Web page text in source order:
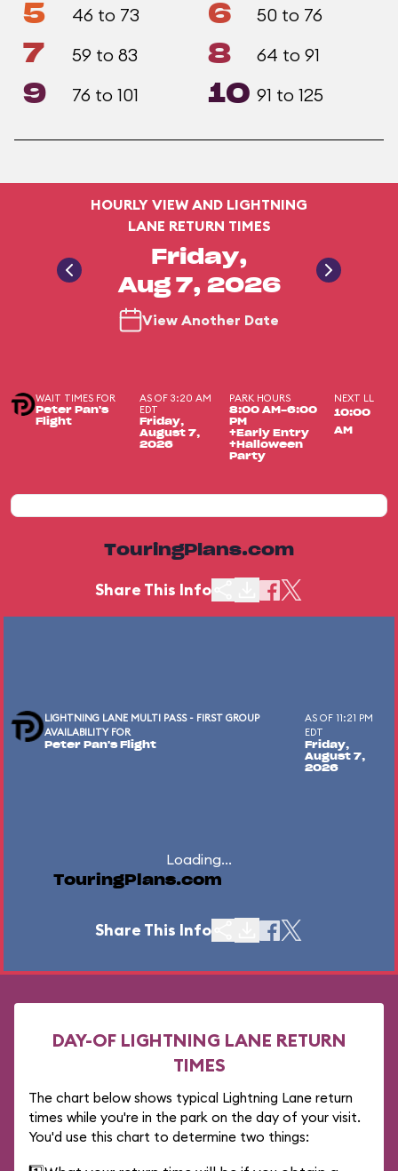
5 46 to 73 6 50 to 76
7 59 to 83 8 64 to 91
9 76 to 101 10 91 to 125
HOURLY VIEW AND LIGHTNING
LANE RETURN TIMES
Friday,
Aug 7, 2026
View Another Date
WAIT TIMES FOR
Peter Pan's
Flight
AS OF 3:20 AM
EDT
Friday,
August 7,
2026
PARK HOURS
8:00 AM-6:00
PM
+Early Entry
+Halloween
Party
NEXT LL
10:00
AM
TouringPlans.com
Share This Info
LIGHTNING LANE MULTI PASS - FIRST GROUP
AVAILABILITY FOR
Peter Pan's Flight
AS OF 11:21 PM
EDT
Friday,
August 7,
2026
Loading...
TouringPlans.com
Share This Info
DAY-OF LIGHTNING LANE RETURN
TIMES
The chart below shows typical Lightning Lane return
times while you're in the park on the day of your visit.
You'd use this chart to determine two things: